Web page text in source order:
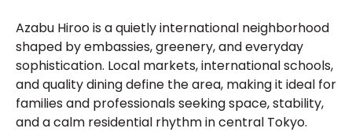
Azabu Hiroo is a quietly international neighborhood
shaped by embassies, greenery, and everyday
sophistication. Local markets, international schools,
and quality dining define the area, making it ideal for
families and professionals seeking space, stability,
and a calm residential rhythm in central Tokyo.